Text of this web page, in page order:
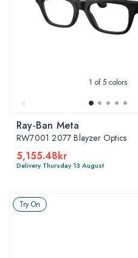
1 of 5 colors
Ray-Ban Meta
RW7001 2077 Blayzer Optics
5,155.48kr
Delivery Thursday 13 August
Try On